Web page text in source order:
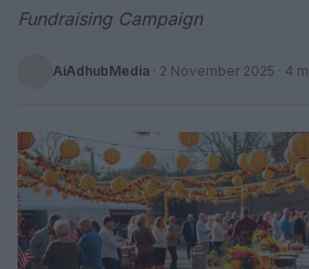
Fundraising Campaign
AiAdhubMedia · 2 November 2025 · 4